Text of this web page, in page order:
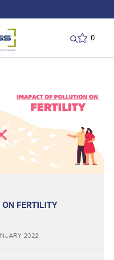
0
FERTILITY
2022